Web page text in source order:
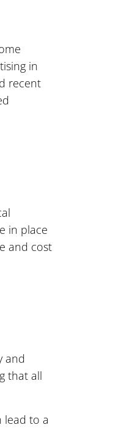
in
recent
in place
and cost
and
that all
lead to a